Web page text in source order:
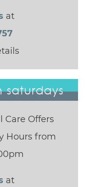
at
Care Offers
Hours from
at